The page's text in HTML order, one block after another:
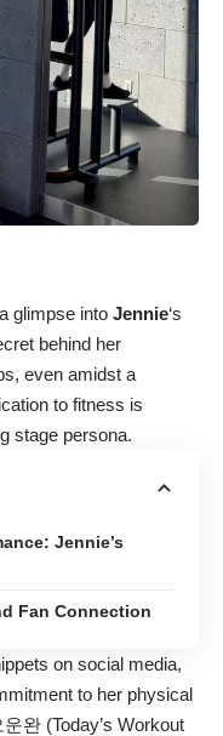
glimpse into Jennie‘s
behind her
even amidst a
to fitness is
stage persona.
Jennie’s
Fan Connection
on social media,
to her physical
완 (Today’s Workout